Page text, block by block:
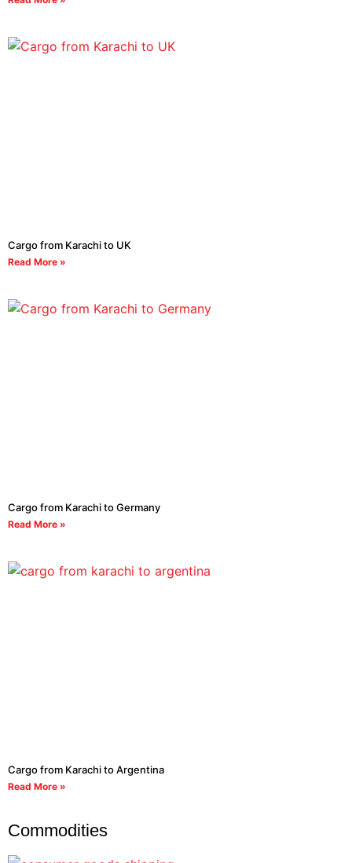
Cargo from Karachi to UK
Read More »
Cargo from Karachi to Germany
Read More »
Cargo from Karachi to Argentina
Read More »
Commodities